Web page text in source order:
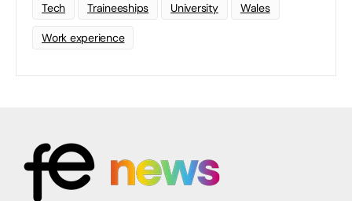
Tech Traineeships University Wales
Work experience